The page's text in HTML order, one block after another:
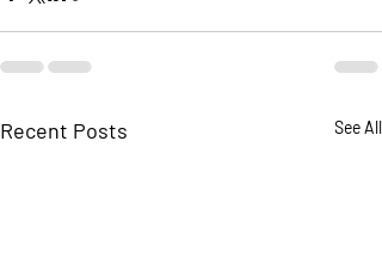
Recent Posts See All